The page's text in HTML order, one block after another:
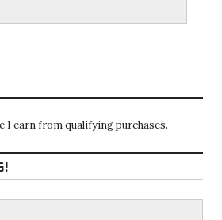
I earn from qualifying purchases.